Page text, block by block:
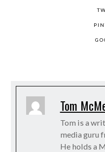
Tom
Tom is a
media guru
He holds a